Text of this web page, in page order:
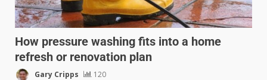
How pressure washing fits into a home
refresh or renovation plan
Gary Cripps 120